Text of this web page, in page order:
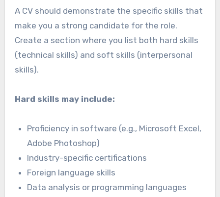
A CV should demonstrate the specific skills that
make you a strong candidate for the role.
Create a section where you list both hard skills
(technical skills) and soft skills (interpersonal
skills).
Hard skills may include:
Proficiency in software (e.g., Microsoft Excel,
Adobe Photoshop)
Industry-specific certifications
Foreign language skills
Data analysis or programming languages